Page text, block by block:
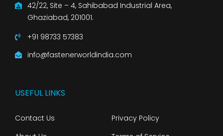
42/22, Site – 4, Sahibabad Industrial Area,
Ghaziabad, 201001.
+91 98733 57383
info@fastenerworldindia.com
USEFUL LINKS
Contact Us
Privacy Policy